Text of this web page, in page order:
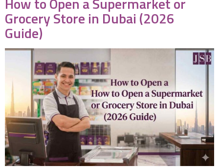
Grocery Store in Dubai (2026
Guide)